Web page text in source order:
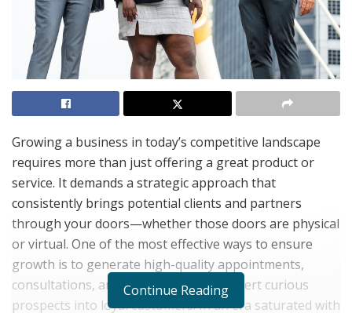
Growing a business in today’s competitive landscape
requires more than just offering a great product or
service. It demands a strategic approach that
consistently brings potential clients and partners
through your doors—whether those doors are physical
or virtual. One of the most effective ways to ensure
growth is to generate high-quality appointments,
consultations, and demos that can convert curious
prospects into loyal customers. In an era saturated with
Continue Reading